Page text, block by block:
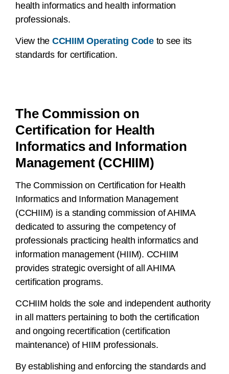
health informatics and health information
professionals.
View the CCHIIM Operating Codeto see its
standards for certification.
The Commission on
Certification for Health
Informatics and Information
Management (CCHIIM)
The Commission on Certification for Health
Informatics and Information Management
(CCHIIM) is a standing commission of AHIMA
dedicated to assuring the competency of
professionals practicing health informatics and
information management (HIIM). CCHIIM
provides strategic oversight of all AHIMA
certification programs.
CCHIIM holds the sole and independent authority
in all matters pertaining to both the certification
and ongoing recertification (certification
maintenance) of HIIM professionals.
By establishing and enforcing the standards and